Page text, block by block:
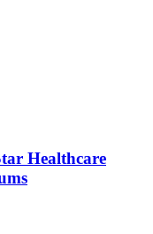
Healthcare